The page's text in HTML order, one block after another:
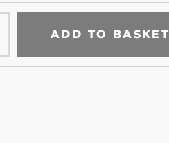
ADD TO